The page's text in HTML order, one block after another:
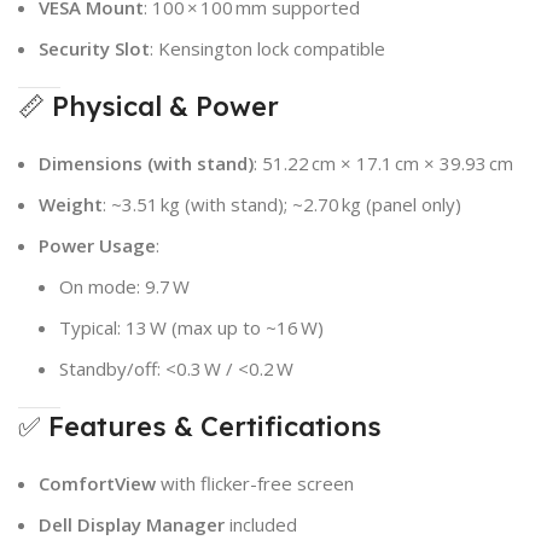
VESA Mount: 100 × 100 mm supported
Security Slot: Kensington lock compatible
📏 Physical & Power
Dimensions (with stand): 51.22 cm × 17.1 cm × 39.93 cm
Weight: ~3.51 kg (with stand); ~2.70 kg (panel only)
Power Usage:
On mode: 9.7 W
Typical: 13 W (max up to ~16 W)
Standby/off: <0.3 W / <0.2 W
✅ Features & Certifications
ComfortView with flicker-free screen
Dell Display Manager included